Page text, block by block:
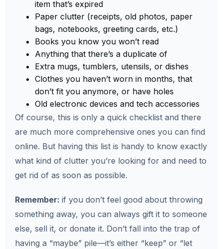
item that’s expired
Paper clutter (receipts, old photos, paper
bags, notebooks, greeting cards, etc.)
Books you know you won’t read
Anything that there’s a duplicate of
Extra mugs, tumblers, utensils, or dishes
Clothes you haven’t worn in months, that
don’t fit you anymore, or have holes
Old electronic devices and tech accessories
Of course, this is only a quick checklist and there
are much more comprehensive ones you can find
online. But having this list is handy to know exactly
what kind of clutter you’re looking for and need to
get rid of as soon as possible.
Remember: if you don’t feel good about throwing
something away, you can always gift it to someone
else, sell it, or donate it. Don’t fall into the trap of
having a “maybe” pile—it’s either “keep” or “let